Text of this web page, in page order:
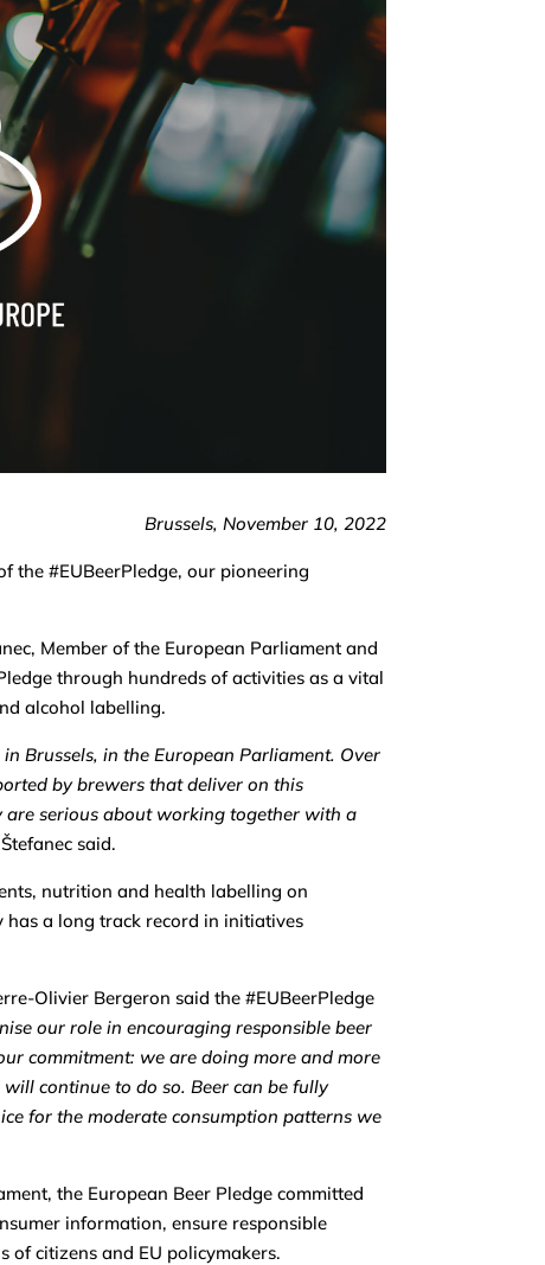
Brussels, November 10, 2022
the #EUBeerPledge, our pioneering
Member of the European Parliament and
through hundreds of activities as a vital
alcohol labelling.
Brussels, in the European Parliament. Over
by brewers that deliver on this
are serious about working together with a
Štefanec said.
nutrition and health labelling on
has a long track record in initiatives
Olivier Bergeron said the #EUBeerPledge
our role in encouraging responsible beer
commitment: we are doing more and more
continue to do so. Beer can be fully
for the moderate consumption patterns we
the European Beer Pledge committed
information, ensure responsible
of citizens and EU policymakers.